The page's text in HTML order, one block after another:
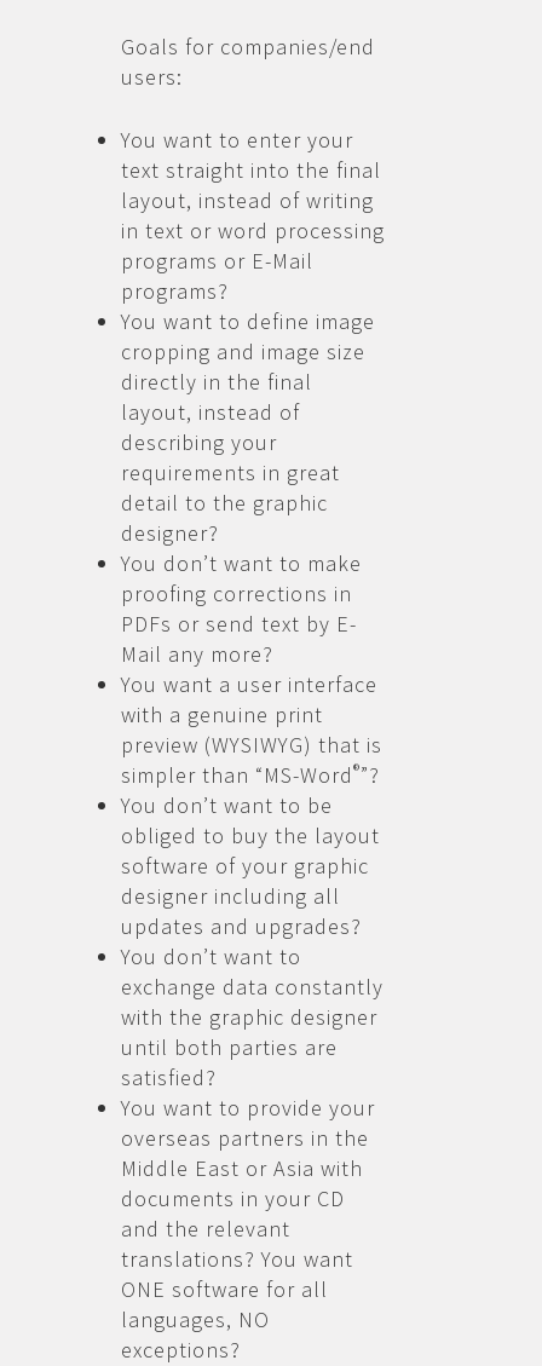
Goals for companies/end
users:
You want to enter your
text straight into the final
layout, instead of writing
in text or word processing
programs or E-Mail
programs?
You want to define image
cropping and image size
directly in the final
layout, instead of
describing your
requirements in great
detail to the graphic
designer?
You don’t want to make
proofing corrections in
PDFs or send text by E-
Mail any more?
You want a user interface
with a genuine print
preview (WYSIWYG) that is
simpler than “MS-Word®”?
You don’t want to be
obliged to buy the layout
software of your graphic
designer including all
updates and upgrades?
You don’t want to
exchange data constantly
with the graphic designer
until both parties are
satisfied?
You want to provide your
overseas partners in the
Middle East or Asia with
documents in your CD
and the relevant
translations? You want
ONE software for all
languages, NO
exceptions?